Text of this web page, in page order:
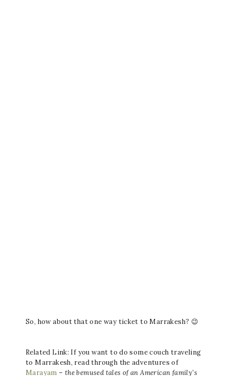
So, how about that one way ticket to Marrakesh? 😉
Related Link: If you want to do some couch traveling
to Marrakesh, read through the adventures of
Marayam – the bemused tales of an American family’s